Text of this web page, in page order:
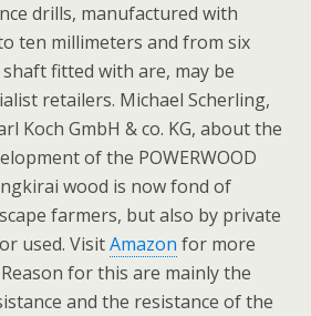
drills, manufactured with
ten millimeters and from six
fitted with are, may be
retailers. Michael Scherling,
Koch GmbH & co. KG, about the
of the POWERWOOD
wood is now fond of
farmers, but also by private
used. VisitAmazon for more
Reason for this are mainly the
and the resistance of the